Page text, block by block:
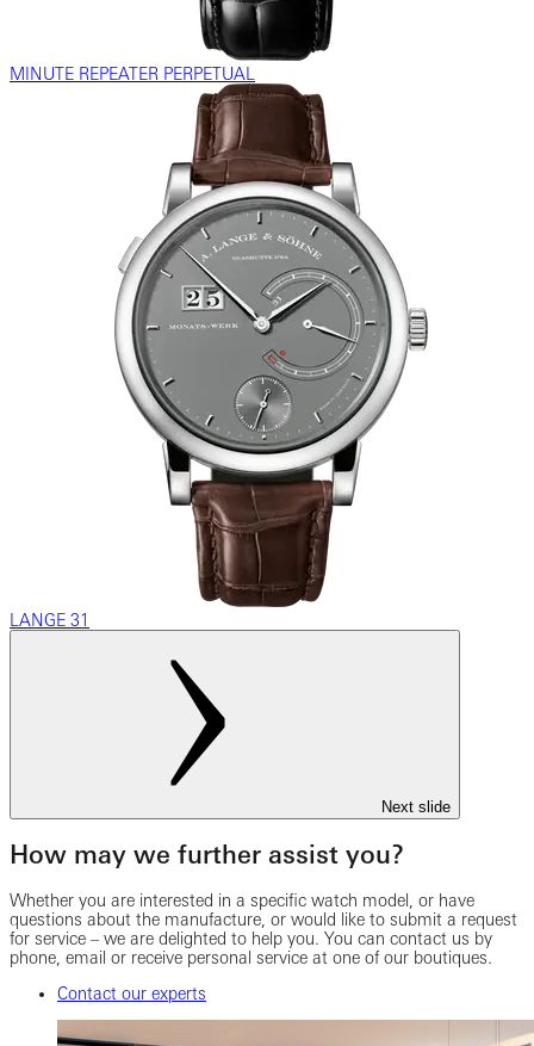
MINUTE REPEATER PERPETUAL
LANGE 31
Next slide
How may we further assist you?
Whether you are interested in a specific watch model, or have
questions about the manufacture, or would like to submit a request
for service – we are delighted to help you. You can contact us by
phone, email or receive personal service at one of our boutiques.
Contact our experts